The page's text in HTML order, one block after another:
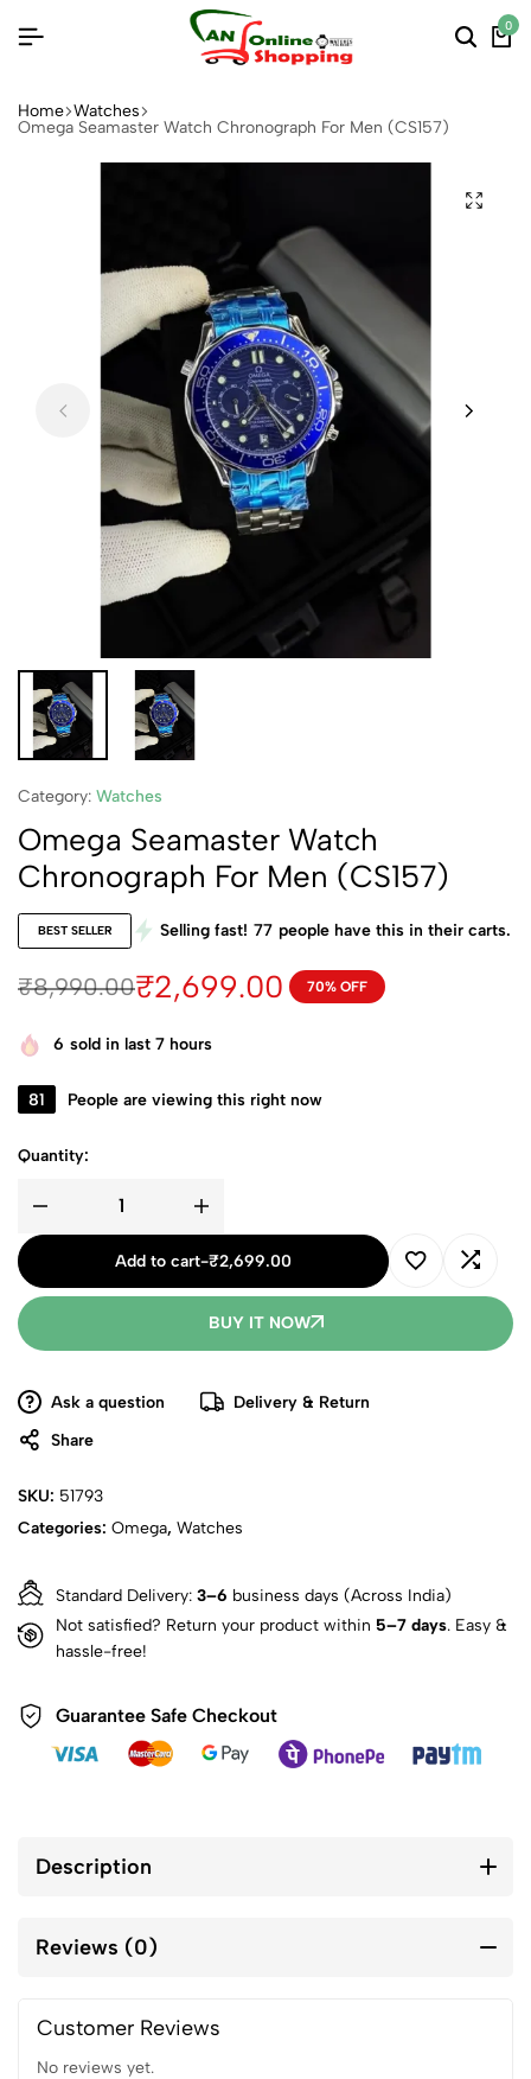
0
Home Watches
Omega Seamaster Watch Chronograph For Men (CS157)
Category: Watches
Omega Seamaster Watch
Chronograph For Men (CS157)
BEST SELLER Selling fast! 77 people have this in their carts.
₹8,990.00₹2,699.00 70% OFF
6 sold in last 7 hours
81 People are viewing this right now
Quantity:
Add to cart-₹2,699.00
BUY IT NOW
Ask a question
Delivery & Return
Share
SKU: 51793
Categories: Omega, Watches
Standard Delivery: 3–6 business days (Across India)
Not satisfied? Return your product within 5–7 days. Easy &
hassle-free!
Guarantee Safe Checkout
Description
Reviews (0)
Customer Reviews
No reviews yet.